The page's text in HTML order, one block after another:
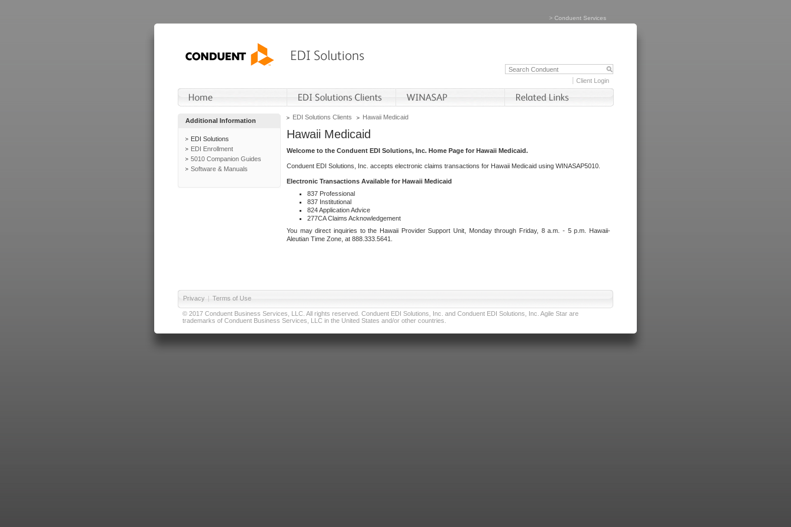
> Conduent Services
Client Login
Additional Information
EDI Solutions
EDI Enrollment
5010 Companion Guides
Software & Manuals
EDI Solutions Clients Hawaii Medicaid
Hawaii Medicaid
Welcome to the Conduent EDI Solutions, Inc. Home Page for Hawaii Medicaid.
Conduent EDI Solutions, Inc. accepts electronic claims transactions for Hawaii Medicaid using WINASAP5010.
Electronic Transactions Available for Hawaii Medicaid
837 Professional
837 Institutional
824 Application Advice
277CA Claims Acknowledgement
You may direct inquiries to the Hawaii Provider Support Unit, Monday through Friday, 8 a.m. - 5 p.m. Hawaii-
Aleutian Time Zone, at 888.333.5641.
Privacy | Terms of Use
© 2017 Conduent Business Services, LLC. All rights reserved. Conduent EDI Solutions, Inc. and Conduent EDI Solutions, Inc. Agile Star are
trademarks of Conduent Business Services, LLC in the United States and/or other countries.